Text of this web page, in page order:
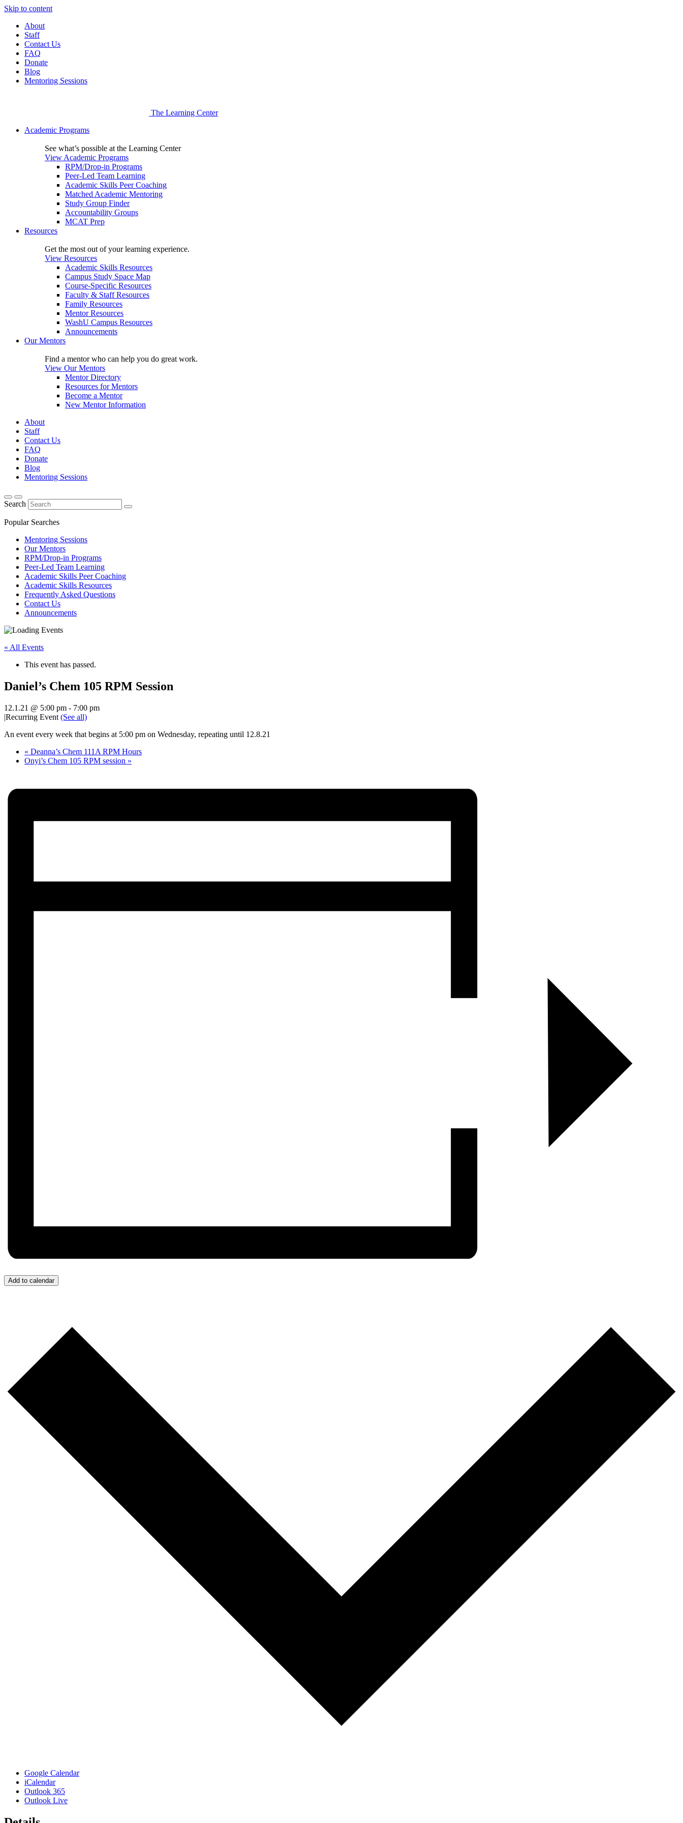
Skip to content
About
Staff
Contact Us
FAQ
Donate
Blog
Mentoring Sessions
The Learning Center
Academic Programs
See what’s possible at the Learning Center
View Academic Programs
RPM/Drop-in Programs
Peer-Led Team Learning
Academic Skills Peer Coaching
Matched Academic Mentoring
Study Group Finder
Accountability Groups
MCAT Prep
Resources
Get the most out of your learning experience.
View Resources
Academic Skills Resources
Campus Study Space Map
Course-Specific Resources
Faculty & Staff Resources
Family Resources
Mentor Resources
WashU Campus Resources
Announcements
Our Mentors
Find a mentor who can help you do great work.
View Our Mentors
Mentor Directory
Resources for Mentors
Become a Mentor
New Mentor Information
About
Staff
Contact Us
FAQ
Donate
Blog
Mentoring Sessions
Search
Popular Searches
Mentoring Sessions
Our Mentors
RPM/Drop-in Programs
Peer-Led Team Learning
Academic Skills Peer Coaching
Academic Skills Resources
Frequently Asked Questions
Contact Us
Announcements
« All Events
This event has passed.
Daniel’s Chem 105 RPM Session
12.1.21 @ 5:00 pm - 7:00 pm
|Recurring Event (See all)
An event every week that begins at 5:00 pm on Wednesday, repeating until 12.8.21
« Deanna’s Chem 111A RPM Hours
Onyi’s Chem 105 RPM session »
Add to calendar
Google Calendar
iCalendar
Outlook 365
Outlook Live